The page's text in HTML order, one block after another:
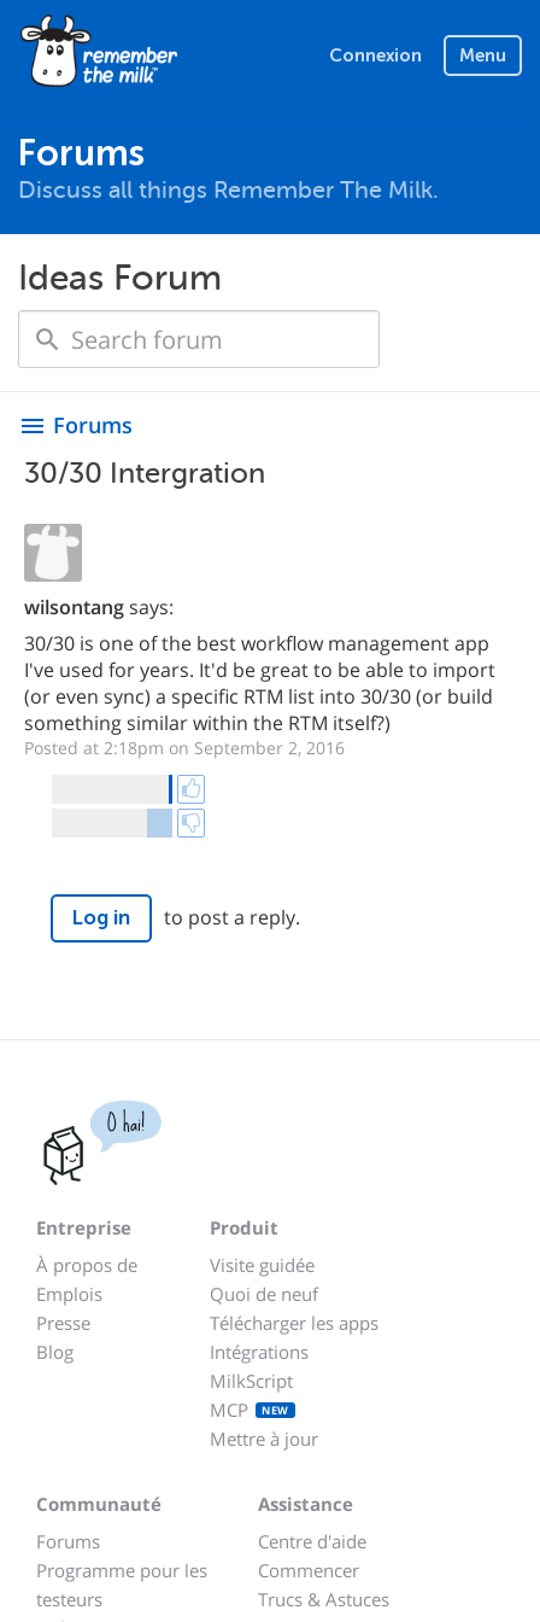
Connexion Menu
Forums
Discuss all things Remember The Milk.
Ideas Forum
menu Forums
30/30 Intergration
wilsontangsays:
30/30 is one of the best workflow management app
I've used for years. It'd be great to be able to import
(or even sync) a specific RTM list into 30/30 (or build
something similar within the RTM itself?)
Posted at 2:18pm on September 2, 2016
Log in to post a reply.
O hai!
Entreprise
À propos de
Emplois
Presse
Blog
Produit
Visite guidée
Quoi de neuf
Télécharger les apps
Intégrations
MilkScript
MCP
NEW
Mettre à jour
Communauté
Forums
Programme pour les
testeurs
Assistance
Centre d'aide
Commencer
Trucs & Astuces